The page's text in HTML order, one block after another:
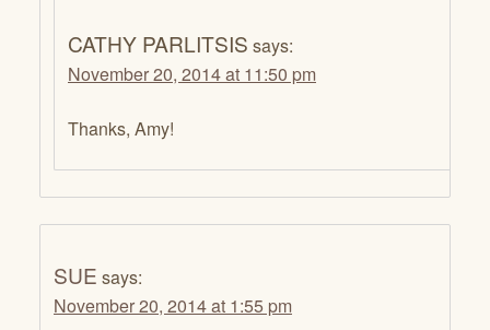
CATHY PARLITSIS says:
November 20, 2014 at 11:50 pm
Thanks, Amy!
SUE says:
November 20, 2014 at 1:55 pm